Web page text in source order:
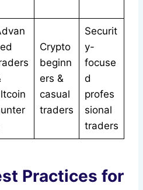
Crypto
beginn
ers &
casual
traders
Securit
y-
focuse
d
profes
sional
traders
Practices for